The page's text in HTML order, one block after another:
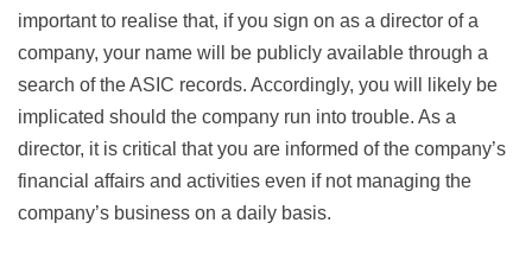
important to realise that, if you sign on as a director of a
company, your name will be publicly available through a
search of the ASIC records. Accordingly, you will likely be
implicated should the company run into trouble. As a
director, it is critical that you are informed of the company’s
financial affairs and activities even if not managing the
company’s business on a daily basis.